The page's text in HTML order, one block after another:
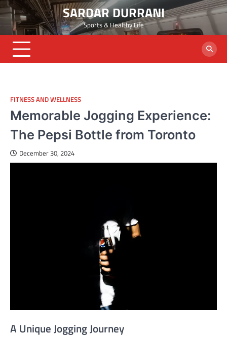
Skip
to
content
SARDAR DURRANI
Sports & Healthy Life
FITNESS AND WELLNESS
Memorable Jogging Experience:
The Pepsi Bottle from Toronto
December 30, 2024
A Unique Jogging Journey